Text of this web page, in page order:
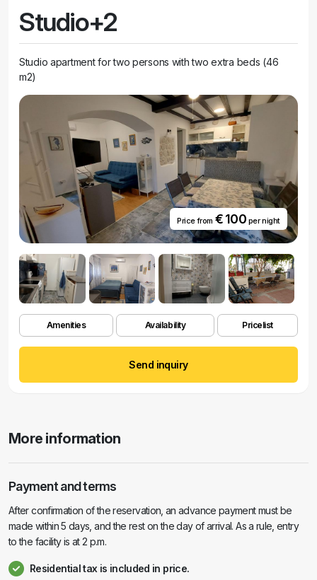
Studio+2
Studio apartment for two persons with two extra beds (46
m2)
Price from € 100 per night
Amenities Availability Pricelist
Send inquiry
More information
Payment and terms
After confirmation of the reservation, an advance payment must be
made within 5 days, and the rest on the day of arrival. As a rule, entry
to the facility is at 2 p.m.
Residential tax is included in price.